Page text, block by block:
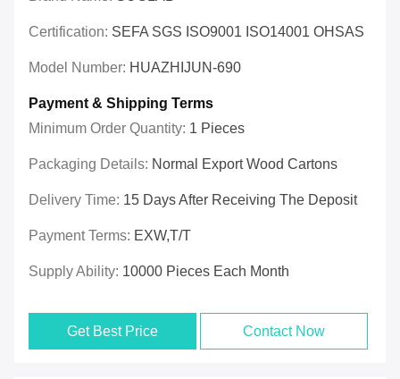
Certification: SEFA SGS ISO9001 ISO14001 OHSAS
Model Number: HUAZHIJUN-690
Payment & Shipping Terms
Minimum Order Quantity: 1 Pieces
Packaging Details: Normal Export Wood Cartons
Delivery Time: 15 Days After Receiving The Deposit
Payment Terms: EXW,T/T
Supply Ability: 10000 Pieces Each Month
Get Best Price Contact Now